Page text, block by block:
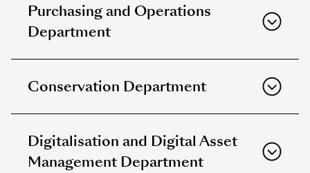
Purchasing and Operations
Department
Conservation Department
Digitalisation and Digital Asset
Management Department